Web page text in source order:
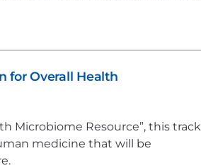
for Overall Health
Microbiome Resource”, this track
medicine that will be